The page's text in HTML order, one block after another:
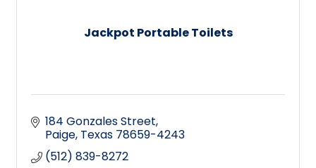
Jackpot Portable Toilets
184 Gonzales Street
Paige Texas 78659-4243
(512) 839-8272